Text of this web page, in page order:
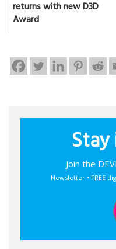
returns with new D3D
Award
Join the
Newsletter • FREE